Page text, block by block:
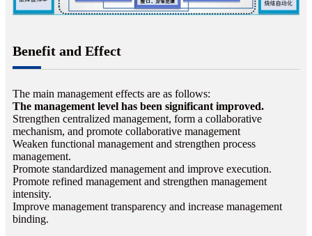
Benefit and Effect
The main management effects are as follows:
The management level has been significant improved.
Strengthen centralized management, form a collaborative
mechanism, and promote collaborative management
Weaken functional management and strengthen process
management.
Promote standardized management and improve execution.
Promote refined management and strengthen management
intensity.
Improve management transparency and increase management
binding.